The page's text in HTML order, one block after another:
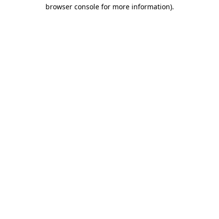
browser console for more information).